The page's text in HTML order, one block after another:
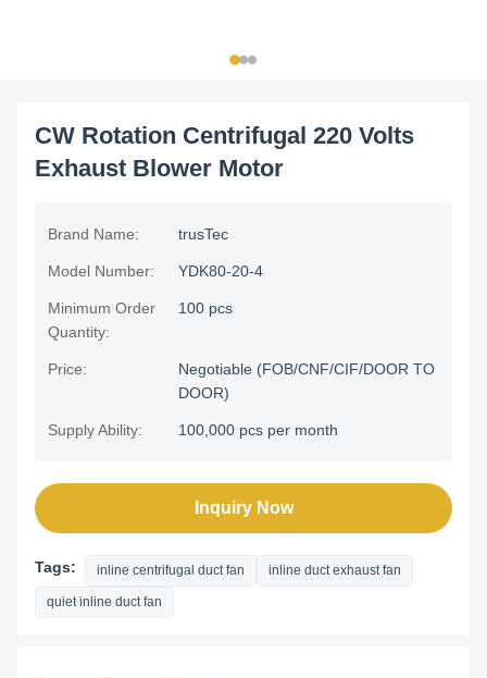
CW Rotation Centrifugal 220 Volts
Exhaust Blower Motor
Brand Name: trusTec
Model Number: YDK80-20-4
Minimum Order
Quantity:
100 pcs
Price:
Negotiable (FOB/CNF/CIF/DOOR TO
DOOR)
Supply Ability: 100,000 pcs per month
Inquiry Now
Tags: inline centrifugal duct fan inline duct exhaust fan
quiet inline duct fan